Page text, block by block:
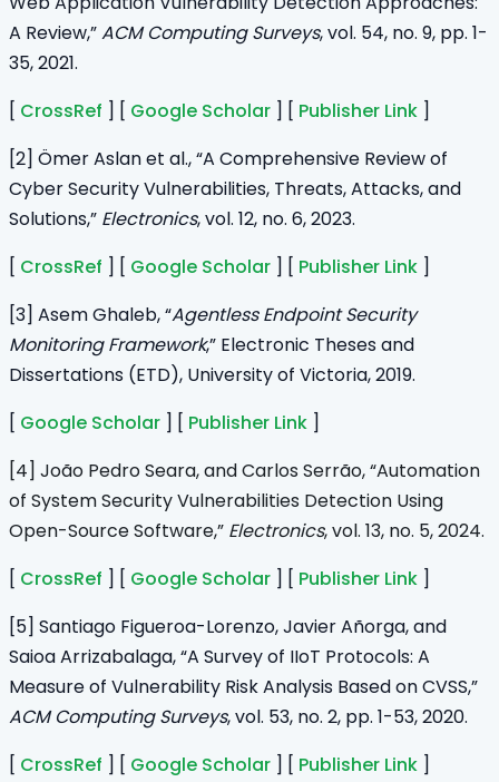
A Review,”ACM Computing Surveys, vol. 54, no. 9, pp. 1-
35, 2021.
[ CrossRef ] [ Google Scholar ] [ Publisher Link ]
[2] Ömer Aslan et al., “A Comprehensive Review of
Cyber Security Vulnerabilities, Threats, Attacks, and
Solutions,” Electronics, vol. 12, no. 6, 2023.
[ CrossRef ] [ Google Scholar ] [ Publisher Link ]
[3] Asem Ghaleb, “Agentless Endpoint Security
Monitoring Framework,” Electronic Theses and
Dissertations (ETD), University of Victoria, 2019.
[ Google Scholar ] [ Publisher Link ]
[4] João Pedro Seara, and Carlos Serrão, “Automation
of System Security Vulnerabilities Detection Using
Open-Source Software,” Electronics, vol. 13, no. 5, 2024.
[ CrossRef ] [ Google Scholar ] [ Publisher Link ]
[5] Santiago Figueroa-Lorenzo, Javier Añorga, and
Saioa Arrizabalaga, “A Survey of IIoT Protocols: A
Measure of Vulnerability Risk Analysis Based on CVSS,”
ACM Computing Surveys, vol. 53, no. 2, pp. 1-53, 2020.
[ CrossRef ] [ Google Scholar ] [ Publisher Link ]